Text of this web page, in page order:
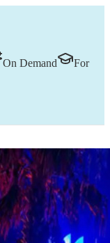
On Demand
For